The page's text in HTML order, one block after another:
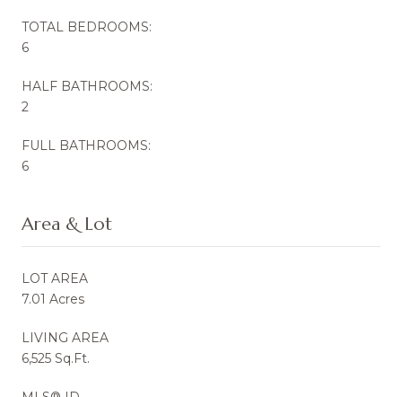
TOTAL BEDROOMS:
6
HALF BATHROOMS:
2
FULL BATHROOMS:
6
Area & Lot
LOT AREA
7.01 Acres
LIVING AREA
6,525 Sq.Ft.